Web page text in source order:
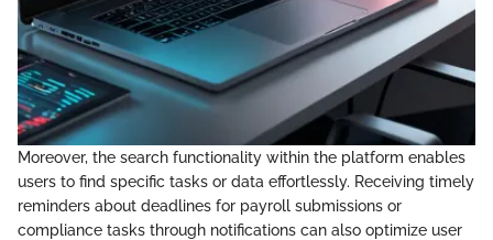
Moreover, the search functionality within the platform enables
users to find specific tasks or data effortlessly. Receiving timely
reminders about deadlines for payroll submissions or
compliance tasks through notifications can also optimize user